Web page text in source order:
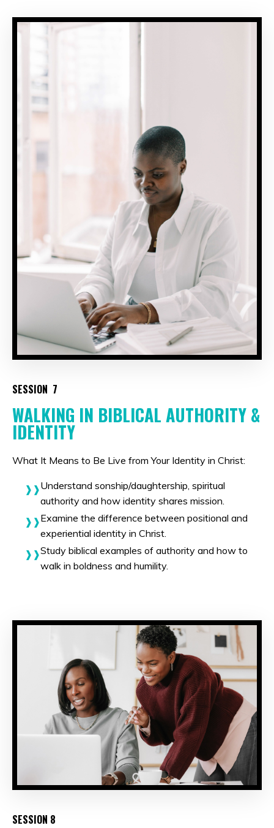
SESSION 7
WALKING IN BIBLICAL AUTHORITY &
IDENTITY
What It Means to Be Live from Your Identity in Christ:
Understand sonship/daughtership, spiritual
authority and how identity shares mission.
Examine the difference between positional and
experiential identity in Christ.
Study biblical examples of authority and how to
walk in boldness and humility.
SESSION 8